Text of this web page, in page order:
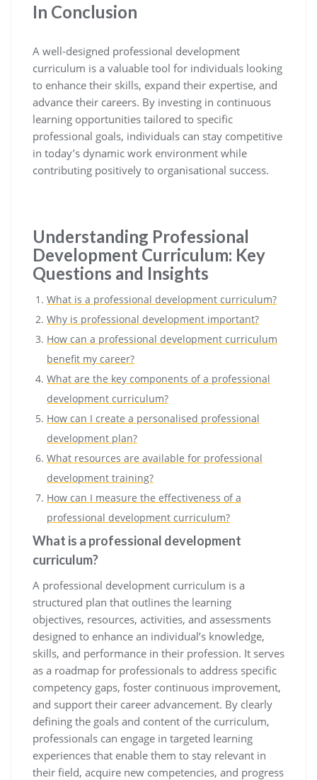
In Conclusion
A well-designed professional development
curriculum is a valuable tool for individuals looking
to enhance their skills, expand their expertise, and
advance their careers. By investing in continuous
learning opportunities tailored to specific
professional goals, individuals can stay competitive
in today’s dynamic work environment while
contributing positively to organisational success.
Understanding Professional
Development Curriculum: Key
Questions and Insights
What is a professional development curriculum?
Why is professional development important?
How can a professional development curriculum
benefit my career?
What are the key components of a professional
development curriculum?
How can I create a personalised professional
development plan?
What resources are available for professional
development training?
How can I measure the effectiveness of a
professional development curriculum?
What is a professional development
curriculum?
A professional development curriculum is a
structured plan that outlines the learning
objectives, resources, activities, and assessments
designed to enhance an individual’s knowledge,
skills, and performance in their profession. It serves
as a roadmap for professionals to address specific
competency gaps, foster continuous improvement,
and support their career advancement. By clearly
defining the goals and content of the curriculum,
professionals can engage in targeted learning
experiences that enable them to stay relevant in
their field, acquire new competencies, and progress